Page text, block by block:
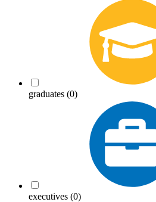
graduates (0)
executives (0)